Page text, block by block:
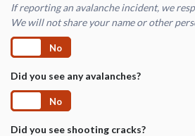
If reporting an avalanche incident, we
We will not share your name or other
No
Did you see any avalanches?
No
Did you see shooting cracks?